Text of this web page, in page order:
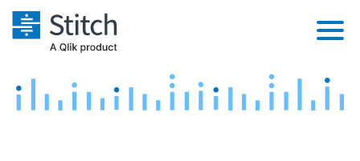
Platform